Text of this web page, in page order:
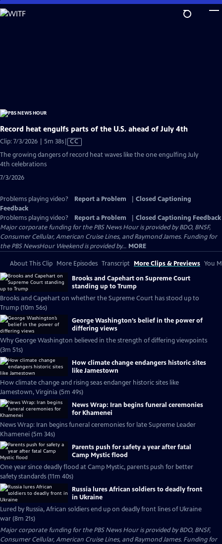
Skip
to
Record heat engulfs parts of the U.S. ahead of July 4th
Clip: 7/3/2026 | 5m 38sVideo
has
CC
The growing dangers of record heat waves like the one engulfing July
4th celebrations
7/3/2026
Problems playing video? Report a Problem
Closed Captioning
Feedback
Problems playing video?
Report a Problem
Closed Captioning Feedback
Major corporate funding for the PBS News Hour is provided by BDO, BNSF,
Consumer Cellular, American Cruise Lines, and Raymond James. Funding for
the PBS NewsHour Weekend is provided by... MORE
About This Clip More Episodes Transcript More Clips & Previews You
Brooks and Capehart on Supreme Court
standing up to Trump
Brooks and Capehart on whether the Supreme Court has stood up to
Trump (10m 56s)
George Washington’s belief in the power of
differing views
Why George Washington believed in the strength of differing viewpoints
(3m 51s)
How climate change endangers historic sites
like Jamestown
How climate change and rising seas endanger historic sites like
Jamestown, Virginia (5m 49s)
News Wrap: Iran begins funeral ceremonies
for Khamenei
News Wrap: Iran begins funeral ceremonies for late Supreme Leader
Khamenei (5m 34s)
Parents push for safety a year after fatal
Camp Mystic flood
One year since deadly flood at Camp Mystic, parents push for better
safety standards (11m 40s)
Russia lures African soldiers to deadly front
in Ukraine
Lured by Russia, African soldiers end up on deadly front lines of Ukraine
war (8m 21s)
Major corporate funding for the PBS News Hour is provided by BDO, BNSF,
Consumer Cellular, American Cruise Lines, and Raymond James. Funding for